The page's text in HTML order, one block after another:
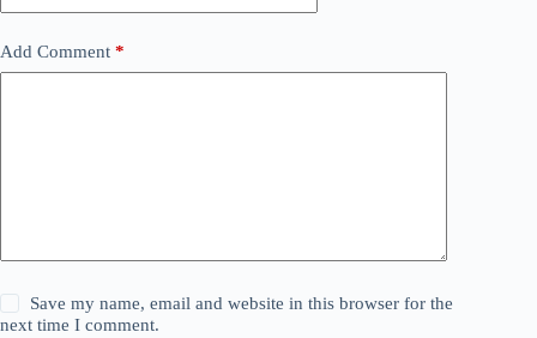
Add Comment *
Save my name, email and website in this browser for the
next time I comment.